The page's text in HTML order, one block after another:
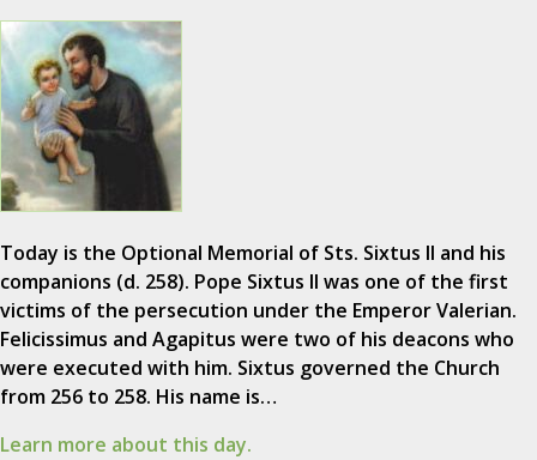
Today is the Optional Memorial of Sts. Sixtus II and his
companions (d. 258). Pope Sixtus II was one of the first
victims of the persecution under the Emperor Valerian.
Felicissimus and Agapitus were two of his deacons who
were executed with him. Sixtus governed the Church
from 256 to 258. His name is…
Learn more about this day.